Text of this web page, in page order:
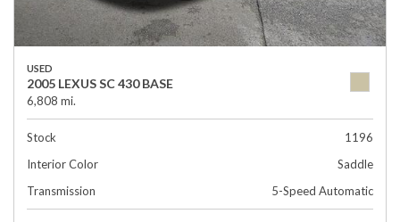
USED
2005 LEXUS SC 430 BASE
6,808 mi.
Stock
1196
Interior Color
Saddle
Transmission
5-Speed Automatic